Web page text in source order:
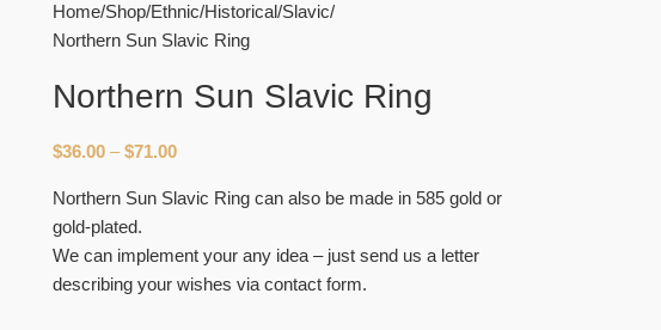
Home Shop Ethnic/Historical Slavic
Northern Sun Slavic Ring
Northern Sun Slavic Ring
$36.00 – $71.00
Northern Sun Slavic Ring can also be made in 585 gold or
gold-plated.
We can implement your any idea – just send us a letter
describing your wishes via contact form.